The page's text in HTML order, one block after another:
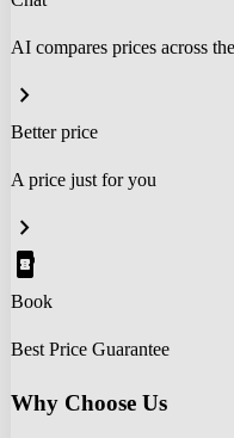
AI compares prices across
chevron_right
Better price
A price just for you
chevron_right
book_online
Book
Best Price Guarantee
Why Choose Us